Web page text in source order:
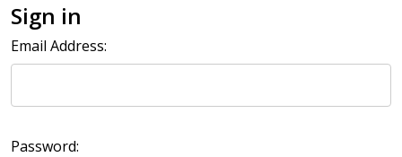
Sign in
Email Address:
Password: